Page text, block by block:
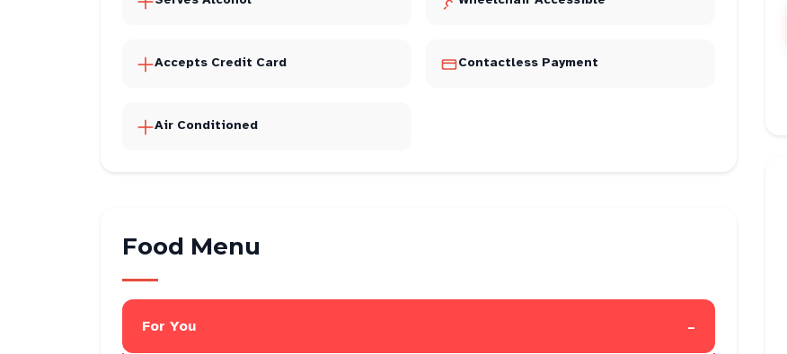
Accepts Credit Card Contactless Payment
Air Conditioned
Food Menu
For You -